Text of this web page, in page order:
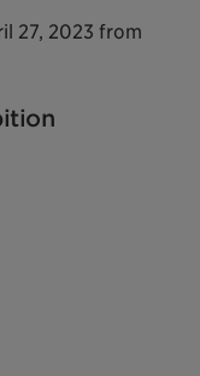
27, 2023 from